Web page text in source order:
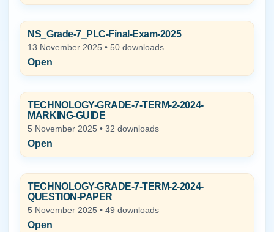
NS_Grade-7_PLC-Final-Exam-2025
13 November 2025 • 50 downloads
Open
TECHNOLOGY-GRADE-7-TERM-2-2024-
MARKING-GUIDE
5 November 2025 • 32 downloads
Open
TECHNOLOGY-GRADE-7-TERM-2-2024-
QUESTION-PAPER
5 November 2025 • 49 downloads
Open